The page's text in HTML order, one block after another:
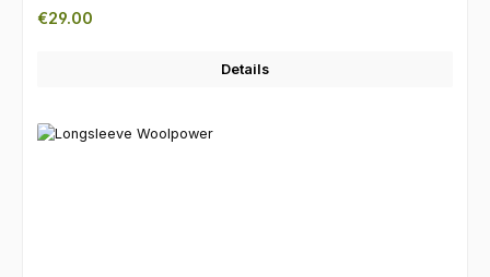
Regular price:
€29.00
Details